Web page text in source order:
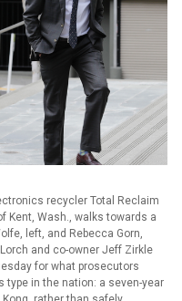
recycler Total Reclaim
Kent, Wash., walks towards a
left, and Rebecca Gorn,
and co-owner Jeff Zirkle
for what prosecutors
in the nation: a seven-year